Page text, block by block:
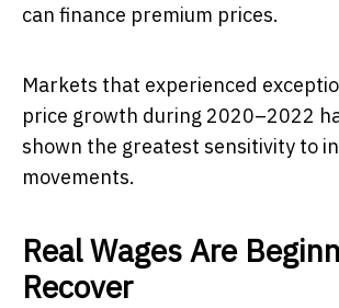
can finance premium prices.
Markets that experienced
price growth during 2020–2022
shown the greatest sensitivity to
movements.
Real Wages Are
Recover